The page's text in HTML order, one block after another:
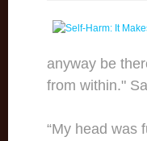
anyway be
from within."
“My head was